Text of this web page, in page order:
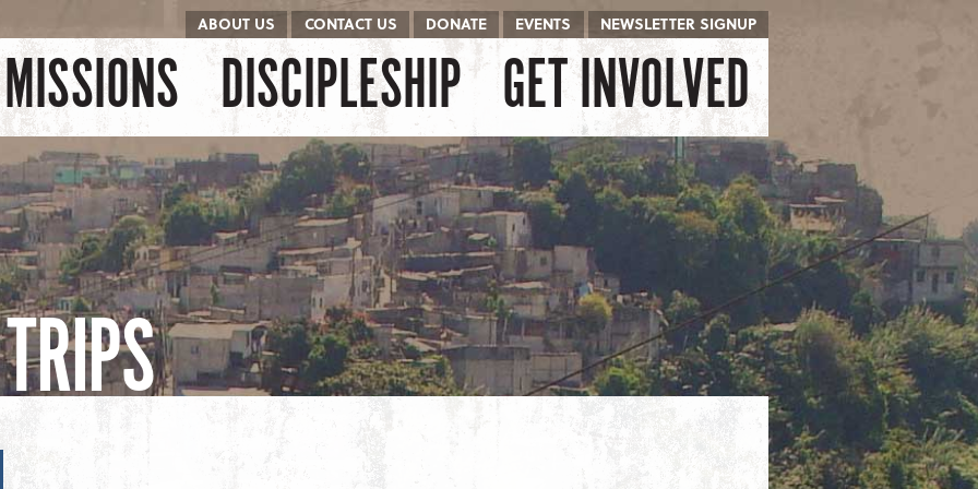
ABOUT US CONTACT US DONATE EVENTS NEWSLETTER SIGNUP
Menu
MISSIONS DISCIPLESHIP GET INVOLVED